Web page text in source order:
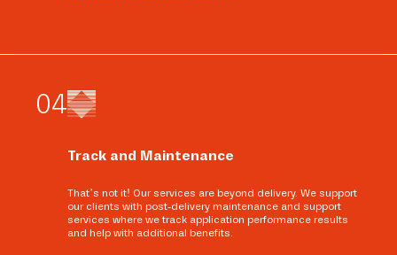
04
Track and Maintenance
That’s not it! Our services are beyond delivery. We support
our clients with post-delivery maintenance and support
services where we track application performance results
and help with additional benefits.